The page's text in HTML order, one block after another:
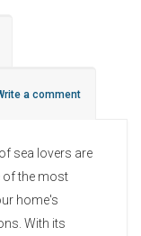
a comment
sea lovers are
of the most
home's
With its